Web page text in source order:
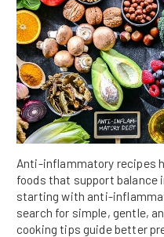
Anti-inflammatory recipes
foods that support
starting with anti-
search for simple, gentle,
cooking tips guide better